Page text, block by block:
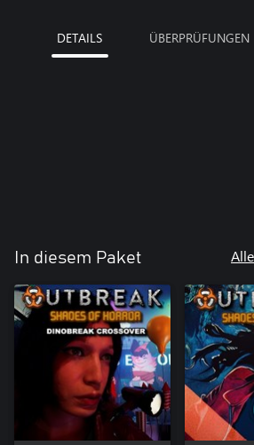
DETAILS ÜBERPRÜFUNGEN
In diesem Paket